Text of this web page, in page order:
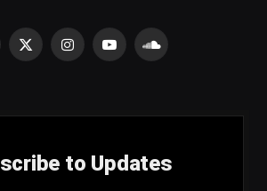
X
InstagramYouTubeSoundCloud
to Updates